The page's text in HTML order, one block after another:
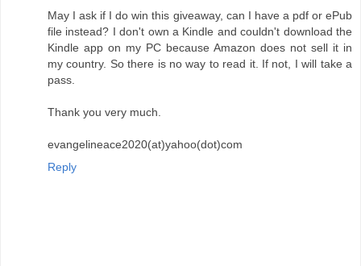
May I ask if I do win this giveaway, can I have a pdf or ePub
file instead? I don't own a Kindle and couldn't download the
Kindle app on my PC because Amazon does not sell it in
my country. So there is no way to read it. If not, I will take a
pass.
Thank you very much.
evangelineace2020(at)yahoo(dot)com
Reply